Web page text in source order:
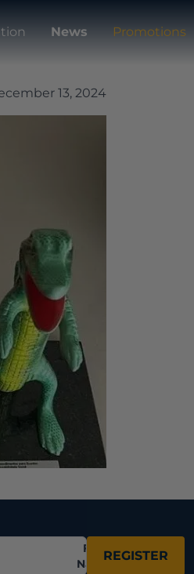
News Promotions
13, 2024
Full
Name
REGISTER